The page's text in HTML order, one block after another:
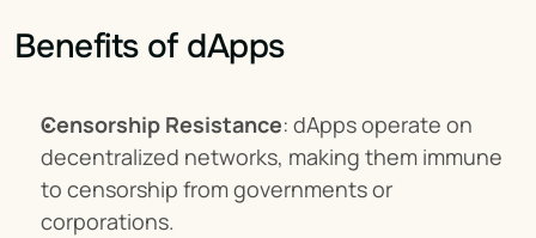
Benefits of dApps
Censorship Resistance: dApps operate on
decentralized networks, making them immune
to censorship from governments or
corporations.